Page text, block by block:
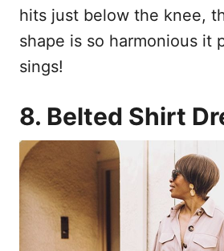
hits just below the knee,
shape is so harmonious it
sings!
8. Belted Shirt